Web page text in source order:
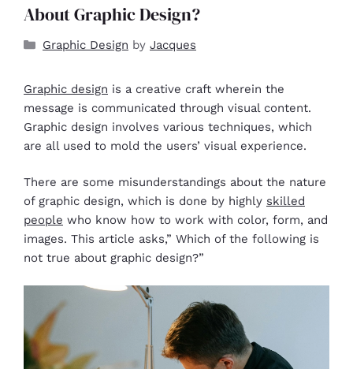
About Graphic Design?
Graphic Design by Jacques
Graphic design is a creative craft wherein the
message is communicated through visual content.
Graphic design involves various techniques, which
are all used to mold the users’ visual experience.
There are some misunderstandings about the nature
of graphic design, which is done by highly skilled
people who know how to work with color, form, and
images. This article asks,” Which of the following is
not true about graphic design?”